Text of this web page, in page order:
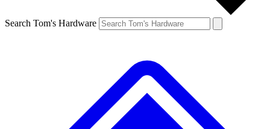
Search Tom's Hardware